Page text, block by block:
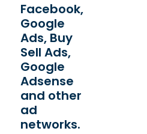
Facebook,
Google
Ads, Buy
Sell Ads,
Google
Adsense
and other
ad
networks.